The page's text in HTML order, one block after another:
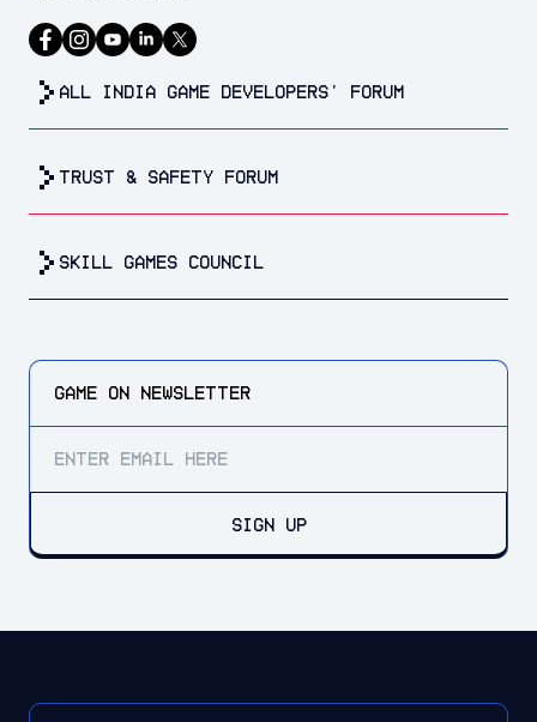
all india game developers’ forum
trust & safety forum
Skill Games Council
GAME ON NEWSLETTER
SIGN UP